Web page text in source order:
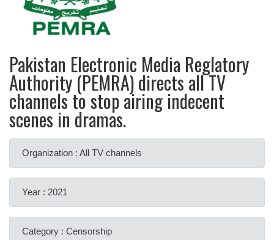
Pakistan Electronic Media Reglatory
Authority (PEMRA) directs all TV
channels to stop airing indecent
scenes in dramas.
Organization : All TV channels
Year : 2021
Category : Censorship